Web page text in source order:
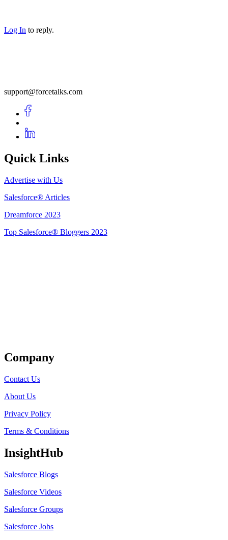
Log In to reply.
support@forcetalks.com
Quick Links
Advertise with Us
Salesforce® Articles
Dreamforce 2023
Top Salesforce® Bloggers 2023
Company
Contact Us
About Us
Privacy Policy
Terms & Conditions
InsightHub
Salesforce Blogs
Salesforce Videos
Salesforce Groups
Salesforce Jobs